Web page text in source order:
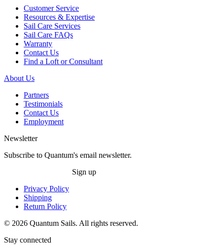
Customer Service
Resources & Expertise
Sail Care Services
Sail Care FAQs
Warranty
Contact Us
Find a Loft or Consultant
About Us
Partners
Testimonials
Contact Us
Employment
Newsletter
Subscribe to Quantum's email newsletter.
Sign up
Privacy Policy
Shipping
Return Policy
© 2026 Quantum Sails. All rights reserved.
Stay connected